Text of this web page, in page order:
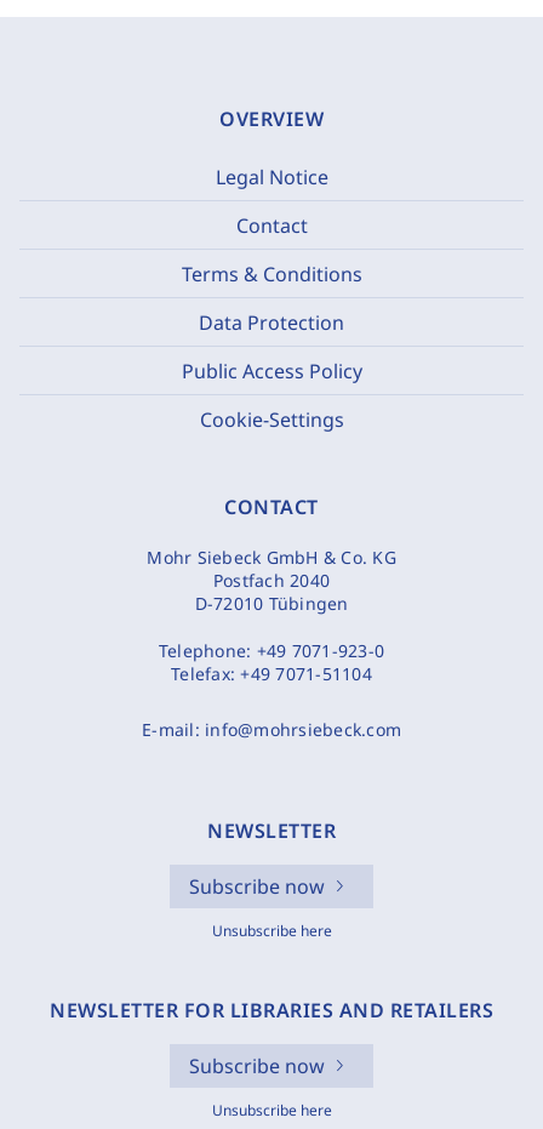
OVERVIEW
Legal Notice
Contact
Terms & Conditions
Data Protection
Public Access Policy
Cookie-Settings
CONTACT
Mohr Siebeck GmbH & Co. KG
Postfach 2040
D-72010 Tübingen
Telephone: +49 7071-923-0
Telefax:+49 7071-51104
E-mail: info@mohrsiebeck.com
NEWSLETTER
Subscribe now
Unsubscribe here
NEWSLETTER FOR LIBRARIES AND RETAILERS
Subscribe now
Unsubscribe here